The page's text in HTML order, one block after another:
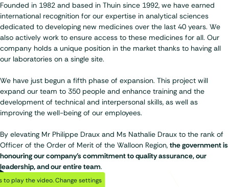
Founded in 1982 and based in Thuin since 1992, we have earned
international recognition for our expertise in analytical sciences
dedicated to developing new medicines over the last 40 years. We
also actively work to ensure access to these medicines for all. Our
company holds a unique position in the market thanks to having all
our laboratories on a single site.
We have just begun a fifth phase of expansion. This project will
expand our team to 350 people and enhance training and the
development of technical and interpersonal skills, as well as
improving the well-being of our employees.
By elevating Mr Philippe Draux and Ms Nathalie Draux to the rank of
Officer of the Order of Merit of the Walloon Region, the government is
honouring our company's commitment to quality assurance, our
leadership, and our entire team.
Play Video
to play the video.Change settings
Discover also…